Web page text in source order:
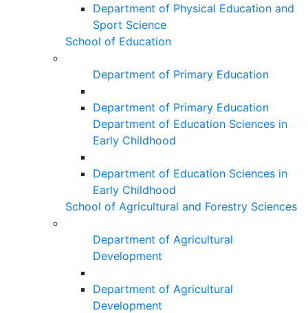
Department of Physical Education and
Sport Science
School of Education
Department of Primary Education
Department of Primary Education
Department of Education Sciences in
Early Childhood
Department of Education Sciences in
Early Childhood
School of Agricultural and Forestry Sciences
Department of Agricultural
Development
Department of Agricultural
Development